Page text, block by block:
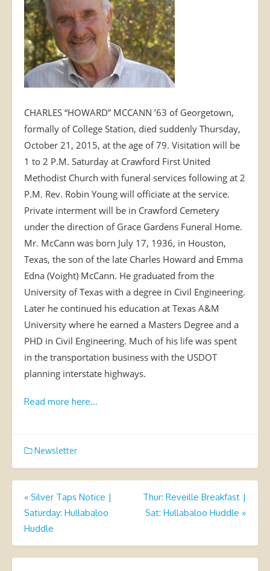
CHARLES “HOWARD” MCCANN ’63 of Georgetown,
formally of College Station, died suddenly Thursday,
October 21, 2015, at the age of 79. Visitation will be
1 to 2 P.M. Saturday at Crawford First United
Methodist Church with funeral services following at 2
P.M. Rev. Robin Young will officiate at the service.
Private interment will be in Crawford Cemetery
under the direction of Grace Gardens Funeral Home.
Mr. McCann was born July 17, 1936, in Houston,
Texas, the son of the late Charles Howard and Emma
Edna (Voight) McCann. He graduated from the
University of Texas with a degree in Civil Engineering.
Later he continued his education at Texas A&M
University where he earned a Masters Degree and a
PHD in Civil Engineering. Much of his life was spent
in the transportation business with the USDOT
planning interstate highways.
Read more here…
Newsletter
Post
navigation
« Silver Taps Notice |
Saturday: Hullabaloo
Huddle
Thur: Reveille Breakfast |
Sat: Hullabaloo Huddle »